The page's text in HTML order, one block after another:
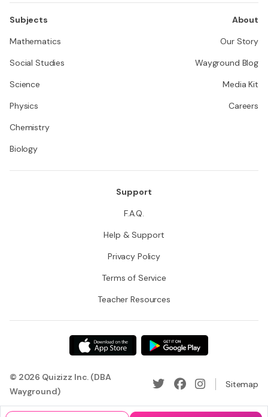
Subjects
Mathematics
Social Studies
Science
Physics
Chemistry
Biology
About
Our Story
Wayground Blog
Media Kit
Careers
Support
F.A.Q.
Help & Support
Privacy Policy
Terms of Service
Teacher Resources
© 2026 Quizizz Inc. (DBA
Wayground)
Sitemap